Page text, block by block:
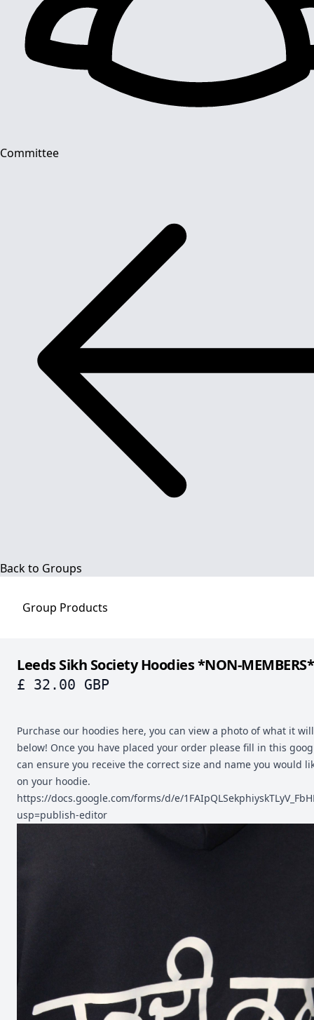
Committee
Back to Groups
Group Products
Leeds Sikh Society Hoodies *NON-MEMBERS*
£ 32.00 GBP
Purchase our hoodies here, you can view a photo of what it
below! Once you have placed your order please fill in this
can ensure you receive the correct size and name you would
on your hoodie.
https://docs.google.com/forms/d/e/
usp=publish-editor